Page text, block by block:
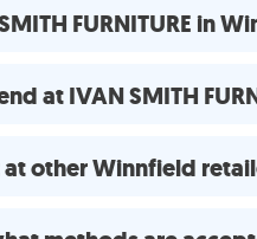
FURNITURE in
at IVAN SMITH
other Winnfield